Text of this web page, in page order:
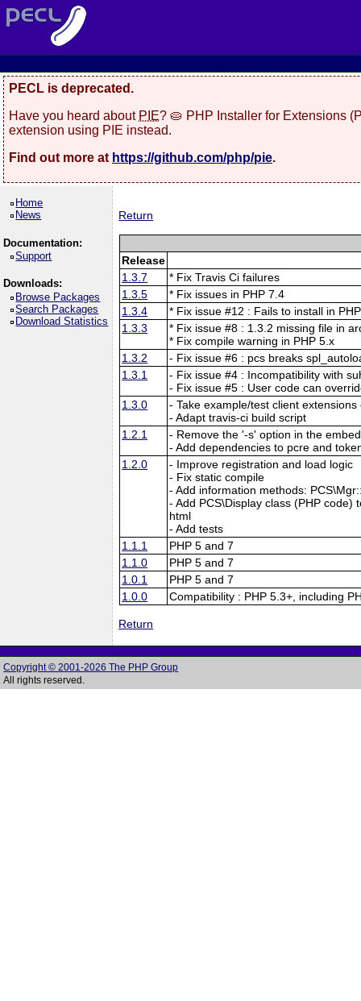
PECL is deprecated.
Have you heard about PIE? 🥧 PHP Installer for Extensions
extension using PIE instead.
Find out more at https://github.com/php/pie.
Home
News
Documentation:
Support
Downloads:
Browse Packages
Search Packages
Download Statistics
Return
Release
1.3.7
* Fix Travis Ci failures
1.3.5
* Fix issues in PHP 7.4
1.3.4
* Fix issue #12 : Fails to install in
1.3.3
* Fix issue #8 : 1.3.2 missing file in
* Fix compile warning in PHP 5.x
1.3.2
- Fix issue #6 : pcs breaks
1.3.1
- Fix issue #4 : Incompatibility with
- Fix issue #5 : User code can
1.3.0
- Take example/test client
- Adapt travis-ci build script
1.2.1
- Remove the '-s' option in the
- Add dependencies to pcre and
1.2.0
- Improve registration and load logic
- Fix static compile
- Add information methods:
- Add PCS\Display class (PHP
html
- Add tests
1.1.1
PHP 5 and 7
1.1.0
PHP 5 and 7
1.0.1
PHP 5 and 7
1.0.0
Compatibility : PHP 5.3+, including
Return
Copyright © 2001-2026 The PHP Group
All rights reserved.